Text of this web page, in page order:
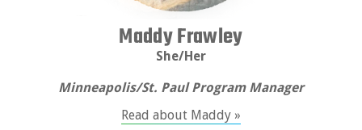
Maddy Frawley
She/Her
Minneapolis/St. Paul Program Manager
Read about Maddy »